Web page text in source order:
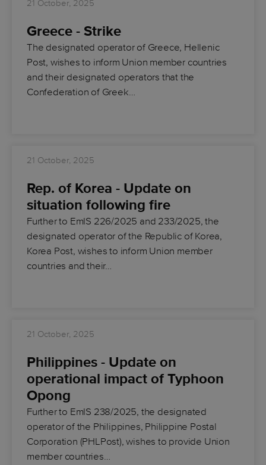
21 October, 2025
Greece - Strike
The designated operator of Greece, Hellenic
Post, wishes to inform Union member countries
and their designated operators that the
Confederation of Greek…
21 October, 2025
Rep. of Korea - Update on
situation following fire
Further to EmIS 226/2025 and 233/2025, the
designated operator of the Republic of Korea,
Korea Post, wishes to inform Union member
countries and their…
21 October, 2025
Philippines - Update on
operational impact of Typhoon
Opong
Further to EmIS 238/2025, the designated
operator of the Philippines, Philippine Postal
Corporation (PHLPost), wishes to provide Union
member countries…